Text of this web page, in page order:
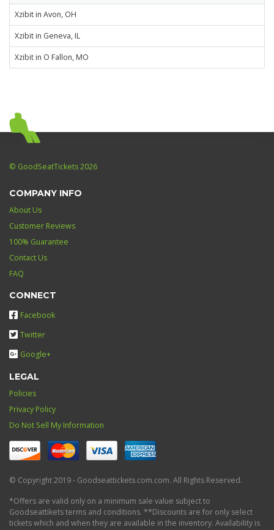
Xzibit in Avon, OH
Xzibit in Geneva, IL
Xzibit in O Fallon, MO
© GoodSeatTickets 2026
COMPANY INFO
About Us
Customer Reviews
100% Guarantee
Contact Us
FAQ
CONNECT
Facebook
Twitter
Google+
LEGAL
Policies
Privacy Policy
Do Not Sell My Information
© Copyright 2019 - Goodseattickets.com.com. All Rights Reserved.
*Offers are valid only on a minimum sale value subject to
Goodseattikets terms and conditions. **Discounts are for only select
tickets which and when they are available in the inventory. Availability is